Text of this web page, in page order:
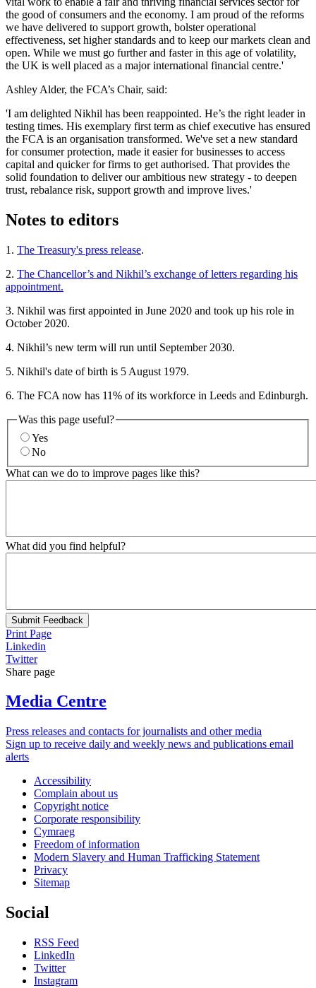
the good of consumers and the economy. I am proud of the reforms
we have delivered to support growth, bolster operational
effectiveness, set higher standards and to keep our markets clean and
open. While we must go further and faster in this age of volatility,
the UK is well placed as a major international financial centre.'
Ashley Alder, the FCA’s Chair, said:
'I am delighted Nikhil has been reappointed. He’s the right leader in
testing times. His exemplary first term as chief executive has ensured
the FCA is an organisation transformed. We've set a new standard
for consumer protection, made it easier for businesses to access
capital and quicker for firms to get authorised. That provides the
solid foundation to deliver our ambitious new strategy - to deepen
trust, rebalance risk, support growth and improve lives.'
Notes to editors
1. The Treasury's press release.
2. The Chancellor’s and Nikhil’s exchange of letters regarding his
appointment.
3. Nikhil was first appointed in June 2020 and took up his role in
October 2020.
4. Nikhil’s new term will run until September 2030.
5. Nikhil's date of birth is 5 August 1979.
6. The FCA now has 11% of its workforce in Leeds and Edinburgh.
Was this page useful?
Yes
No
What can we do to improve pages like this?
What did you find helpful?
Submit Feedback
Print Page
Linkedin
Twitter
Share page
Media Centre
Press releases and contacts for journalists and other media
Sign up to receive daily and weekly news and publications email
alerts
Accessibility
Complain about us
Copyright notice
Corporate responsibility
Cymraeg
Freedom of information
Modern Slavery and Human Trafficking Statement
Privacy
Sitemap
Social
RSS Feed
LinkedIn
Twitter
Instagram